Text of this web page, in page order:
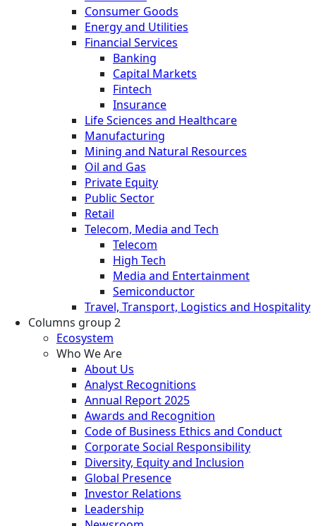
Consumer Goods
Energy and Utilities
Financial Services
Banking
Capital Markets
Fintech
Insurance
Life Sciences and Healthcare
Manufacturing
Mining and Natural Resources
Oil and Gas
Private Equity
Public Sector
Retail
Telecom, Media and Tech
Telecom
High Tech
Media and Entertainment
Semiconductor
Travel, Transport, Logistics and Hospitality
Columns group 2
Ecosystem
Who We Are
About Us
Analyst Recognitions
Annual Report 2025
Awards and Recognition
Code of Business Ethics and Conduct
Corporate Social Responsibility
Diversity, Equity and Inclusion
Global Presence
Investor Relations
Leadership